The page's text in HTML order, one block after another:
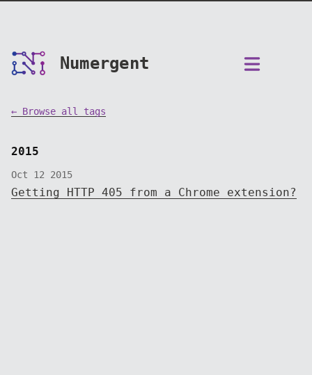
Numergent
← Browse all tags
2015
Oct 12 2015
Getting HTTP 405 from a Chrome extension?